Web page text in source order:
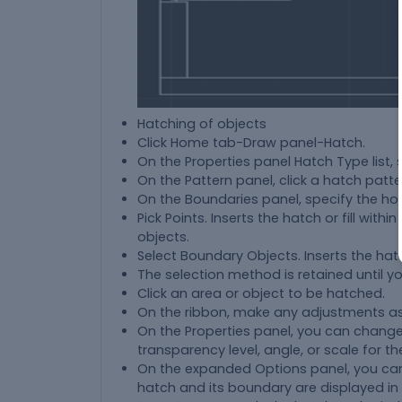
Hatching of objects
Click Home tab-Draw panel-Hatch.
On the Properties panel Hatch Type
On the Pattern panel, click a hatch
On the Boundaries panel, specify the
Pick Points. Inserts the hatch or fill
objects.
Select Boundary Objects. Inserts the
The selection method is retained until
Click an area or object to be hatched.
On the ribbon, make any adjustments
On the Properties panel, you can
transparency level, angle, or scale for
On the expanded Options panel, you
hatch and its boundary are displayed